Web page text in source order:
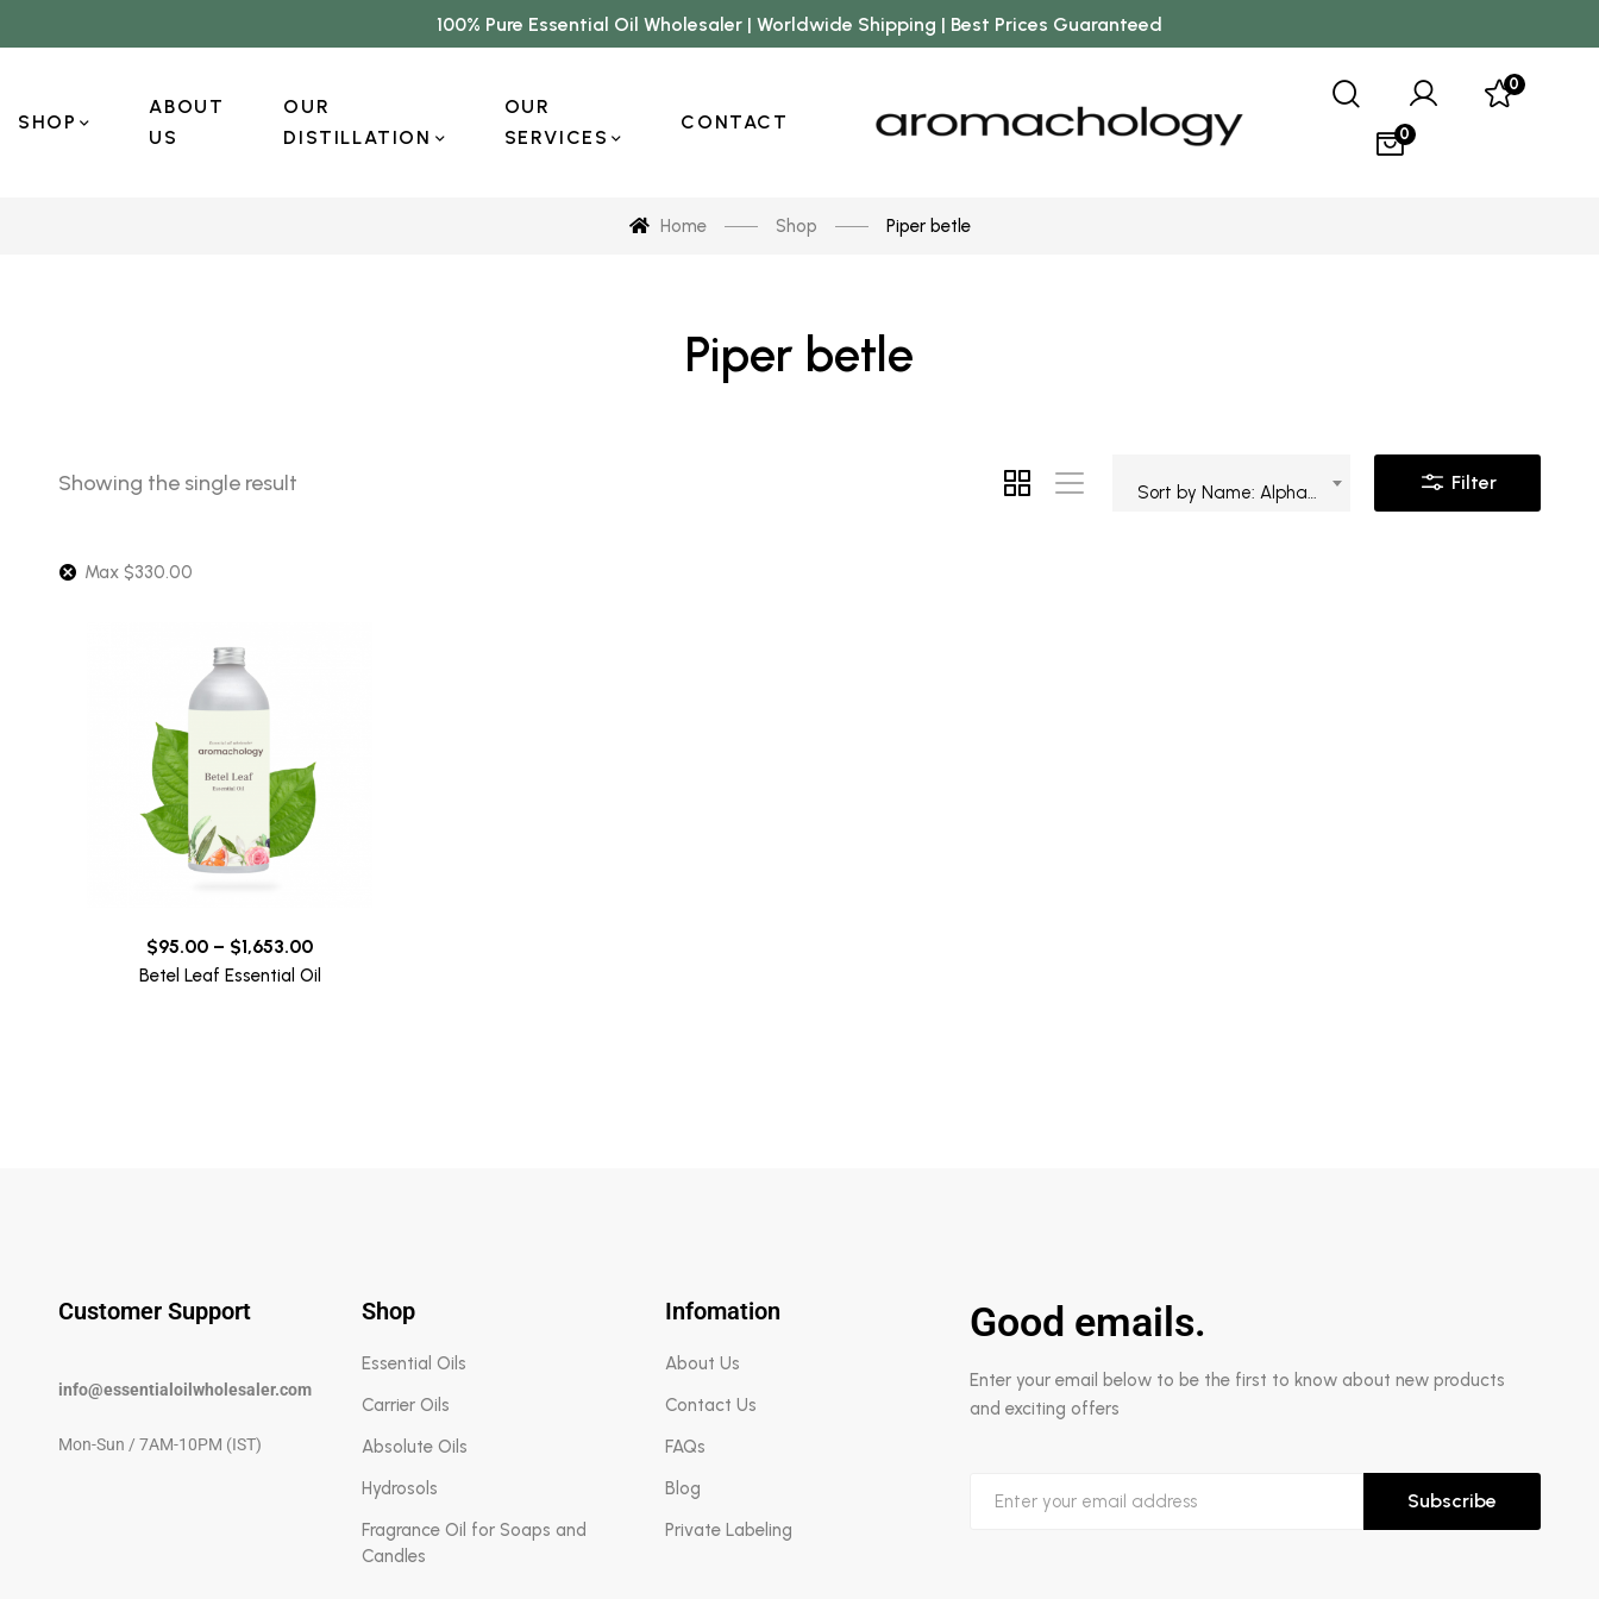
100% Pure Essential Oil Wholesaler | Worldwide Shipping | Best Prices Guaranteed
SHOP
ABOUT
US
OUR
DISTILLATION
OUR
SERVICES
CONTACT
0
0
Home Shop Piper betle
Piper betle
Showing the single result Filter
Max $330.00
$95.00 – $1,653.00
Betel Leaf Essential Oil
Customer Support
info@essentialoilwholesaler.com
Mon-Sun / 7AM-10PM (IST)
Shop
Essential Oils
Carrier Oils
Absolute Oils
Hydrosols
Fragrance Oil for Soaps and
Candles
Infomation
About Us
Contact Us
FAQs
Blog
Private Labeling
Good emails.
Enter your email below to be the first to know about new products
and exciting offers
Subscribe